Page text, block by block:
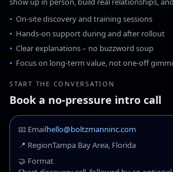
On-site discovery and training sessions
Hands-on support during and after rollout
Clear explanations – no buzzword soup
Focus on long-term value, not one-off
START THE CONVERSATION
Book a no-pressure intro call
📧 Emailhello@boltzmanninc.com
📍 RegionTampa Bay Area, Florida
🤝 Format